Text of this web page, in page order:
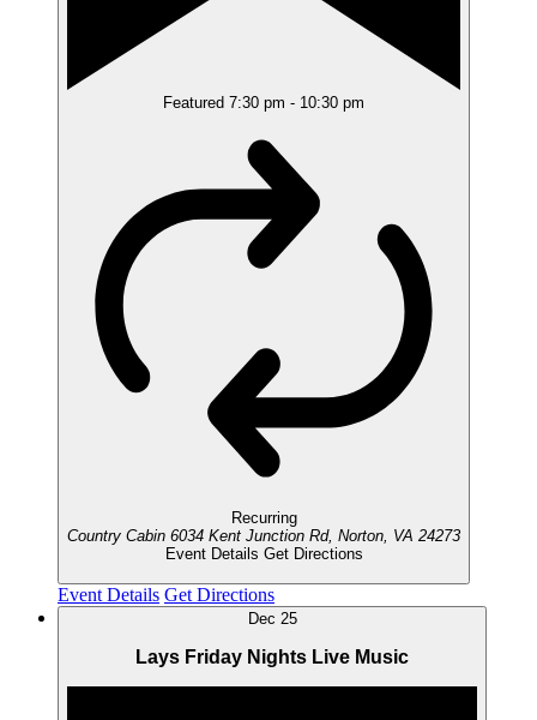
Featured 7:30 pm - 10:30 pm
Recurring
Country Cabin 6034 Kent Junction Rd, Norton, VA 24273
Event Details Get Directions
Event Details Get Directions
Dec 25
Lays Friday Nights Live Music